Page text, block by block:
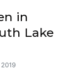
in
Lake